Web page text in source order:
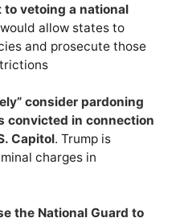
vetoing a national
allow states to
and prosecute those
consider pardoning
convicted in connection
Capitol. Trump is
charges in
the National Guard to